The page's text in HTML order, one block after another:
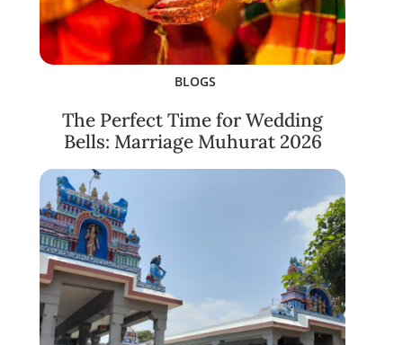
BLOGS
The Perfect Time for Wedding
Bells: Marriage Muhurat 2026